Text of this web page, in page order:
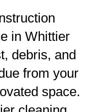
in Whittier
debris, and
from your
space.